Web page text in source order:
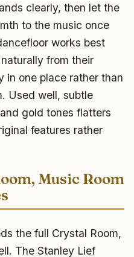
clearly, then let the
to the music once
works best
from their
in one place rather than
Used well, subtle
gold tones flatters
features rather
Music Room
the full Crystal Room,
The Stanley Lief